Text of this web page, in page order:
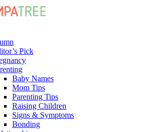
Pick
Baby Names
Mom Tips
Parenting Tips
Raising Children
Signs & Symptoms
Bonding